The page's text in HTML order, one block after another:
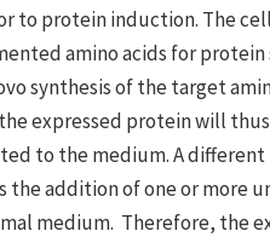
to protein induction. The
amino acids for protein
synthesis of the target
expressed protein will
to the medium. A
addition of one or more
medium. Therefore, the